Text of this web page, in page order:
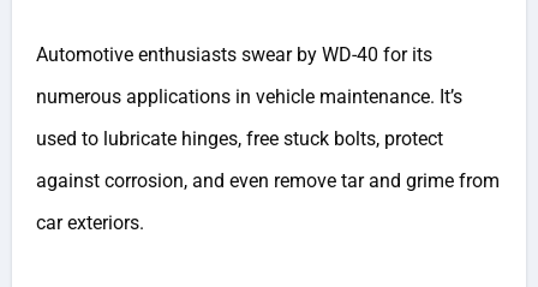
Automotive enthusiasts swear by WD-40 for its
numerous applications in vehicle maintenance. It’s
used to lubricate hinges, free stuck bolts, protect
against corrosion, and even remove tar and grime from
car exteriors.